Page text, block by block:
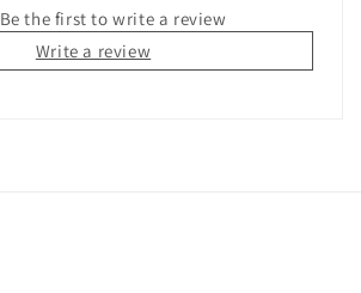
Be the first to write a review
Write a review